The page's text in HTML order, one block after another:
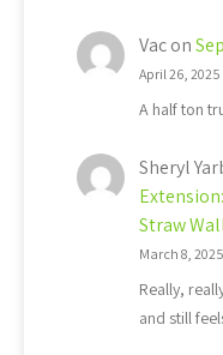
Vacon
April 26, 2025
A half ton
Sheryl
Straw
March 8, 2025
Really,
and still